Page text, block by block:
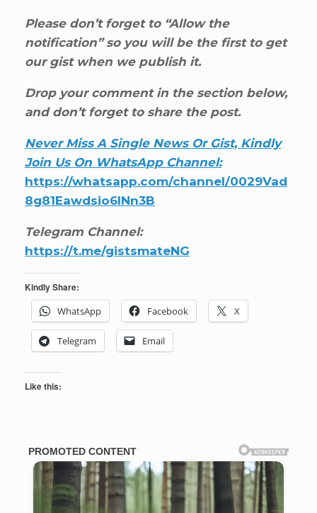
Please don’t forget to “Allow the
notification” so you will be the first to get
our gist when we publish it.
Drop your comment in the section below,
and don’t forget to share the post.
Never Miss A Single News Or Gist, Kindly
Join Us On WhatsApp Channel:
https://whatsapp.com/channel/0029Vad
8g81Eawdsio6INn3B
Telegram Channel:
https://t.me/gistsmateNG
Kindly Share:
WhatsApp
Facebook X
Telegram Email
Like this: